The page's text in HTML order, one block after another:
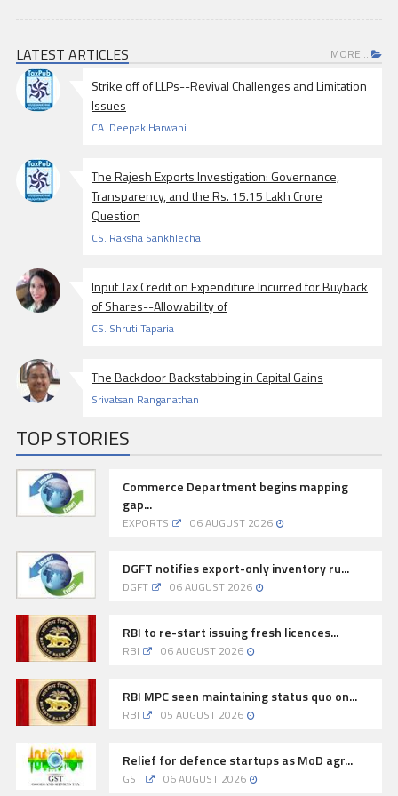
LATEST ARTICLES MORE...
Strike off of LLPs--Revival Challenges and Limitation
Issues
CA. Deepak Harwani
The Rajesh Exports Investigation: Governance,
Transparency, and the Rs. 15.15 Lakh Crore
Question
CS. Raksha Sankhlecha
Input Tax Credit on Expenditure Incurred for Buyback
of Shares--Allowability of
CS. Shruti Taparia
The Backdoor Backstabbing in Capital Gains
Srivatsan Ranganathan
TOP STORIES
Commerce Department begins mapping
gap...
EXPORTS 06 AUGUST 2026
DGFT notifies export-only inventory ru...
DGFT 06 AUGUST 2026
RBI to re-start issuing fresh licences...
RBI 06 AUGUST 2026
RBI MPC seen maintaining status quo on...
RBI 05 AUGUST 2026
Relief for defence startups as MoD agr...
GST 06 AUGUST 2026